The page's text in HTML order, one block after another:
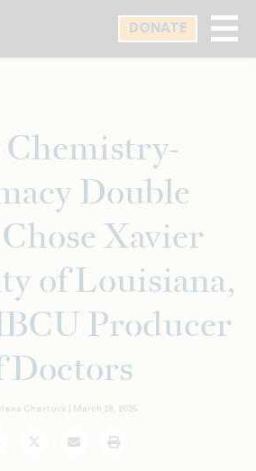
DONATE
Double
Xavier
of Louisiana,
Producer
Doctors
Chertock | March 28, 2025
TwitterEmail Print